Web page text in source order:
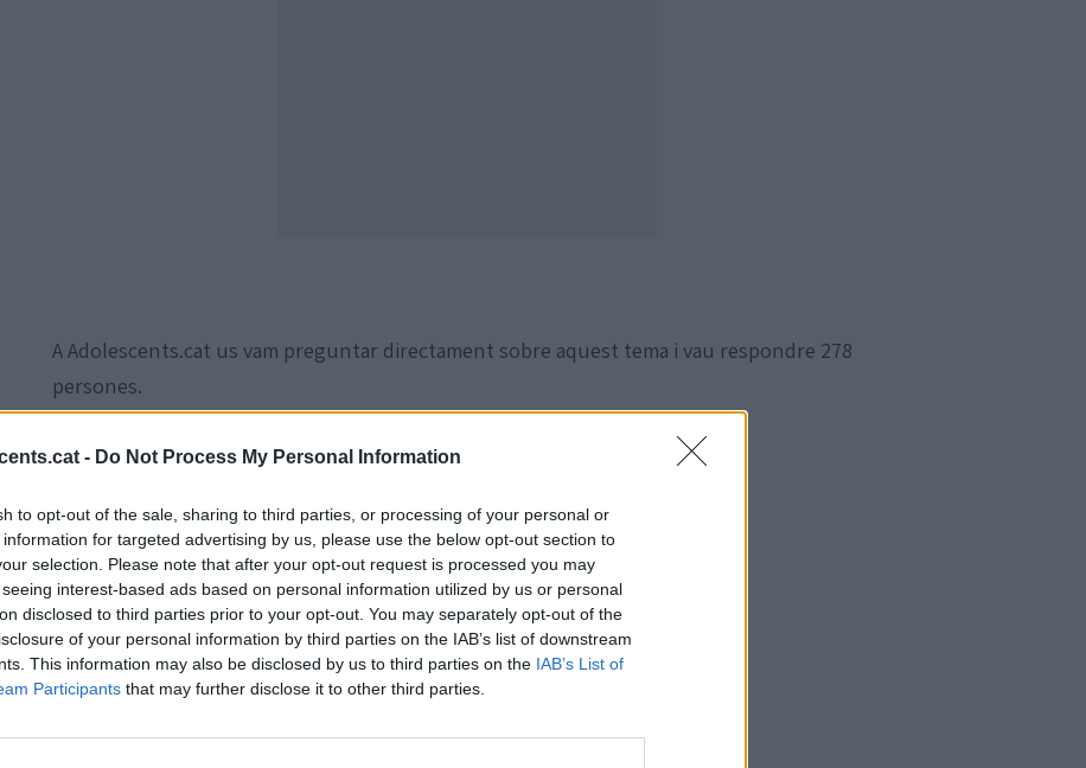
- Do Not Process My Personal Information
to opt-out of the sale, sharing to third parties, or processing of your personal or
for targeted advertising by us, please use the below opt-out section to
selection. Please note that after your opt-out request is processed you may
interest-based ads based on personal information utilized by us or personal
disclosed to third parties prior to your opt-out. You may separately opt-out of the
of your personal information by third parties on the IAB’s list of downstream
This information may also be disclosed by us to third parties on the IAB’s List of
Participants that may further disclose it to other third parties.
A Adolescents.cat us vam preguntar directament sobre aquest tema i vau respondre 278
persones.
Creus en Déu?